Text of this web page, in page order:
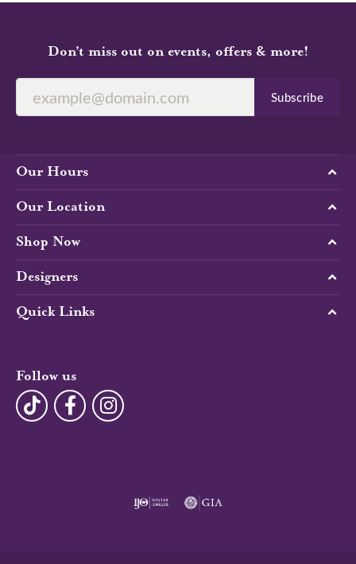
Don’t miss out on events, offers & more!
Subscribe
Our Hours
Our Location
Shop Now
Designers
Quick Links
Follow us